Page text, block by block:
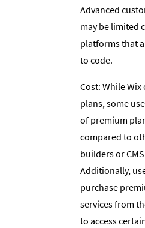
Advanced
may be limited
platforms that
to code.
Cost: While
plans, some
of premium
compared to
builders or
Additionally,
purchase
services from
to access